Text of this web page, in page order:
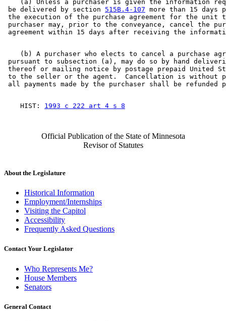
(a) Unless a purchaser is given the information
be delivered by section 515B.4-107 more than 15
the execution of the purchase agreement for the unit
purchaser may, prior to the conveyance, cancel the
(b) A purchaser who elects to cancel a purchase
pursuant to subsection (a), may do so by hand
thereof or mailing notice by postage prepaid United
to the seller or the agent.  Cancellation is without
    HIST:
1993 c 222 art 4 s 8
Official Publication of the State of Minnesota
Revisor of Statutes
About the Legislature
Historical Information
Employment/Internships
Visiting the Capitol
Accessibility
Frequently Asked Questions
Contact Your Legislator
Who Represents Me?
House Members
Senators
General Contact